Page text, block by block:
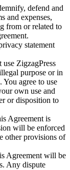
defend and
and expenses,
from or related to
statement
ZigzagPress
purpose or in
You agree to use
own use and
or disposition to
Agreement is
will be enforced
other provisions of
Agreement will be
Any dispute